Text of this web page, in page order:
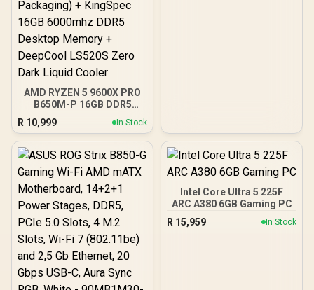
AMD RYZEN 5 9600X PRO
B650M-P 16GB DDR5
6000MHz Upgrade Kit -
MSI Pro B650M-P AMD
Ryzen Motherboard +
AMD RYZEN 5 9600X
5.4GHz CPU (OEM No
Packaging) + KingSpec
16GB 6000mhz DDR5
Desktop Memory +
DeepCool LS520S Zero
Dark Liquid Cooler
R 10,999 In Stock
Intel Core Ultra 5 225F
ARC A380 6GB Gaming PC
R 15,959 In Stock